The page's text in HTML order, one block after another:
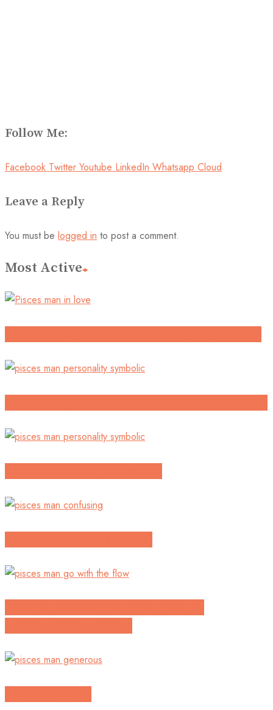
Follow Me:
Facebook Twitter Youtube LinkedIn Whatsapp Cloud
Leave a Reply
You must be logged in to post a comment.
Most Active